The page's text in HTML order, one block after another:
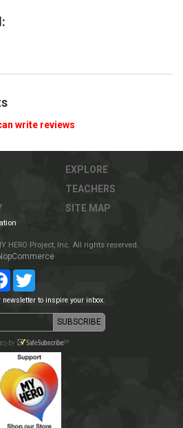
write reviews
EXPLORE
TEACHERS
SITE MAP
HERO Project, Inc. All rights reserved.
Facebook
newsletter to inspire your inbox.